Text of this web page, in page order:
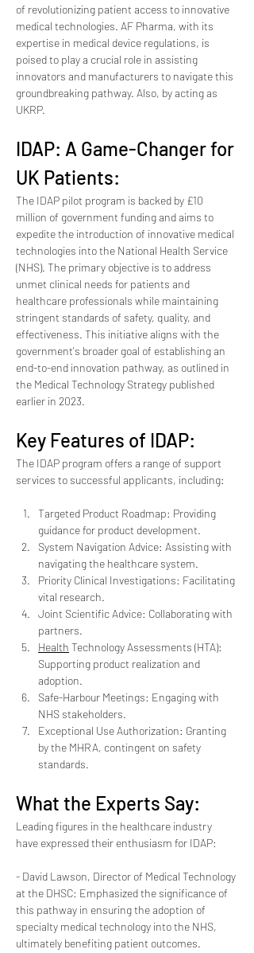
of revolutionizing patient access to innovative
medical technologies. AF Pharma, with its
expertise in medical device regulations, is
poised to play a crucial role in assisting
innovators and manufacturers to navigate this
groundbreaking pathway. Also, by acting as
UKRP.
IDAP: A Game-Changer for
UK Patients:
The IDAP pilot program is backed by £10
million of government funding and aims to
expedite the introduction of innovative medical
technologies into the National Health Service
(NHS). The primary objective is to address
unmet clinical needs for patients and
healthcare professionals while maintaining
stringent standards of safety, quality, and
effectiveness. This initiative aligns with the
government's broader goal of establishing an
end-to-end innovation pathway, as outlined in
the Medical Technology Strategy published
earlier in 2023.
Key Features of IDAP:
The IDAP program offers a range of support
services to successful applicants, including:
Targeted Product Roadmap: Providing
guidance for product development.
System Navigation Advice: Assisting with
navigating the healthcare system.
Priority Clinical Investigations: Facilitating
vital research.
Joint Scientific Advice: Collaborating with
partners.
Health Technology Assessments (HTA):
Supporting product realization and
adoption.
Safe-Harbour Meetings: Engaging with
NHS stakeholders.
Exceptional Use Authorization: Granting
by the MHRA, contingent on safety
standards.
What the Experts Say:
Leading figures in the healthcare industry
have expressed their enthusiasm for IDAP:
- David Lawson, Director of Medical Technology
at the DHSC: Emphasized the significance of
this pathway in ensuring the adoption of
specialty medical technology into the NHS,
ultimately benefiting patient outcomes.